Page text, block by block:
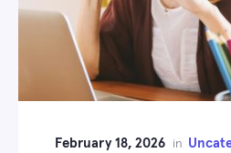
February 18, 2026 in